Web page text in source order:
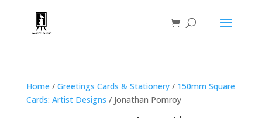
Home / Greetings Cards & Stationery/ 150mm Square
Cards: Artist Designs / Jonathan Pomroy